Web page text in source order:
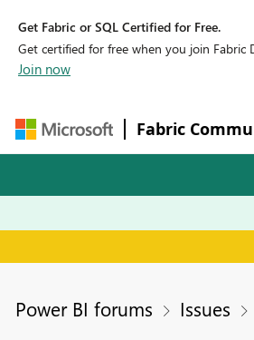
Get Fabric or SQL Certified for Free.
Get certified for free when you join Fabric
Join now
Fabric
Power BI forums Issues